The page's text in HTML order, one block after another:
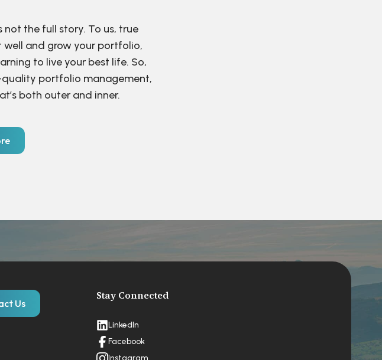
not the full story. To us, true
and grow your portfolio,
to live your best life. So,
portfolio management,
both outer and inner.
Us
Stay Connected
LinkedIn
Facebook
Instagram